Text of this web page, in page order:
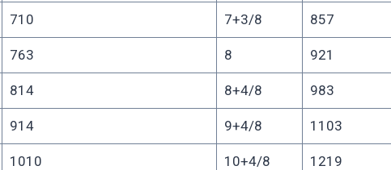
710 7+3/8 857
763 8 921
814 8+4/8 983
914 9+4/8 1103
1010 10+4/8 1219